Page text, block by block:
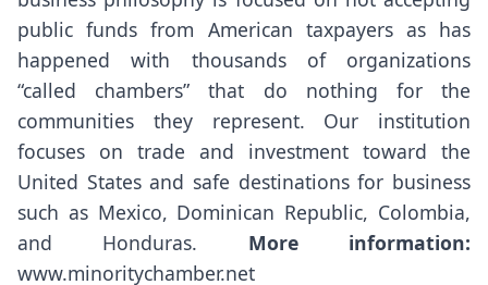
public funds from American taxpayers as has
happened with thousands of organizations
“called chambers” that do nothing for the
communities they represent. Our institution
focuses on trade and investment toward the
United States and safe destinations for business
such as Mexico, Dominican Republic, Colombia,
and Honduras. More information:
www.minoritychamber.net